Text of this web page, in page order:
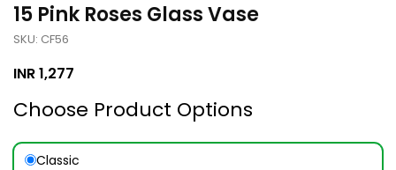
15 Pink Roses Glass Vase
SKU: CF56
INR1,277
Choose Product Options
Classic